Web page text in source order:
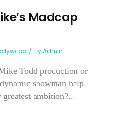
Madcap
ByAdmin
Todd production or
showman help
greatest ambition?...